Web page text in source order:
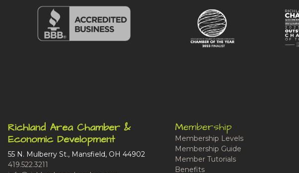
Richland Area Chamber &
Economic Development
55 N. Mulberry St., Mansfield, OH 44902
419.522.3211
Membership
Membership Levels
Membership Guide
Member Tutorials
Benefits